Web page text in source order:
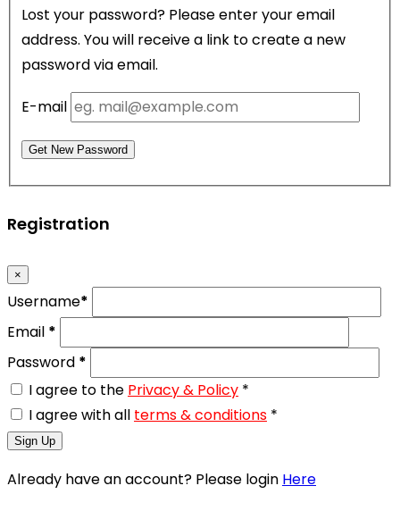
Lost your password? Please enter your email
address. You will receive a link to create a new
password via email.
E-mail
Get New Password
Registration
×
Username*
Email *
Password *
I agree to the Privacy & Policy *
I agree with all terms & conditions *
Sign Up
Already have an account? Please login Here